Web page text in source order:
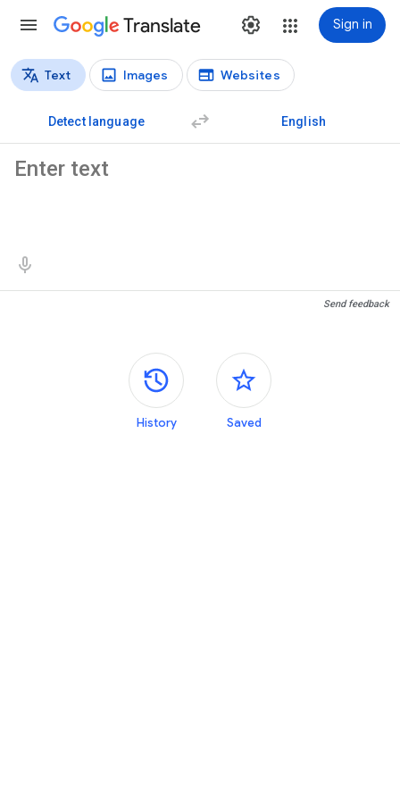
Translate Sign in
Translation types
Text Images Websites
Detect language English
Send feedback
Side panels
History Saved